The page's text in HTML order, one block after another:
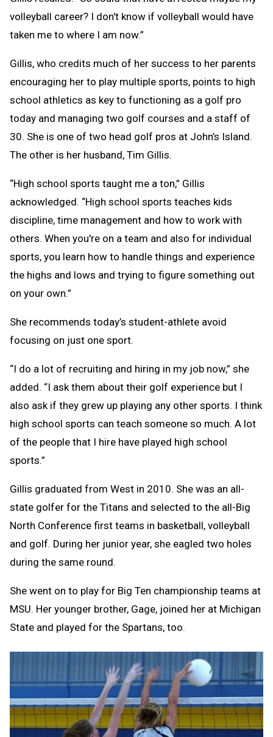
volleyball career? I don't know if volleyball would have
taken me to where I am now.”
Gillis, who credits much of her success to her parents
encouraging her to play multiple sports, points to high
school athletics as key to functioning as a golf pro
today and managing two golf courses and a staff of
30. She is one of two head golf pros at John’s Island.
The other is her husband, Tim Gillis.
“High school sports taught me a ton,” Gillis
acknowledged. “High school sports teaches kids
discipline, time management and how to work with
others. When you're on a team and also for individual
sports, you learn how to handle things and experience
the highs and lows and trying to figure something out
on your own.”
She recommends today’s student-athlete avoid
focusing on just one sport.
“I do a lot of recruiting and hiring in my job now,” she
added. “I ask them about their golf experience but I
also ask if they grew up playing any other sports. I think
high school sports can teach someone so much. A lot
of the people that I hire have played high school
sports.”
Gillis graduated from West in 2010. She was an all-
state golfer for the Titans and selected to the all-Big
North Conference first teams in basketball, volleyball
and golf. During her junior year, she eagled two holes
during the same round.
She went on to play for Big Ten championship teams at
MSU. Her younger brother, Gage, joined her at Michigan
State and played for the Spartans, too.